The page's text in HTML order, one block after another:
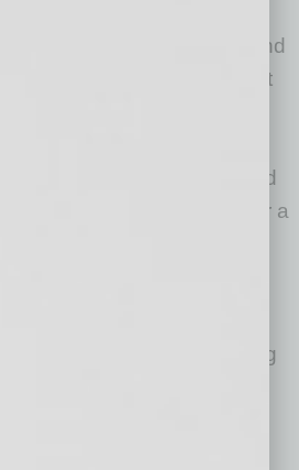
a simplified, cost-effective
expanded rider features and
The vehicle will first
and Phoenix, with
gradually to more riders and
in the Ojai will be free for a
the experience.
first platform, the Ojai
cabin with increased leg
screens and
including charging
The vehicle’s elevator-